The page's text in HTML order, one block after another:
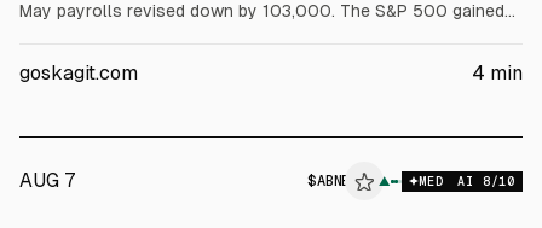
May payrolls revised down by 103,000. The S&P 500 gained
Nvidia and Broadcom rose; Airbnb jumped 15.5% after results.
goskagit.com 4 min
AUG 7 $ABNB ▲ MED AI 8/10